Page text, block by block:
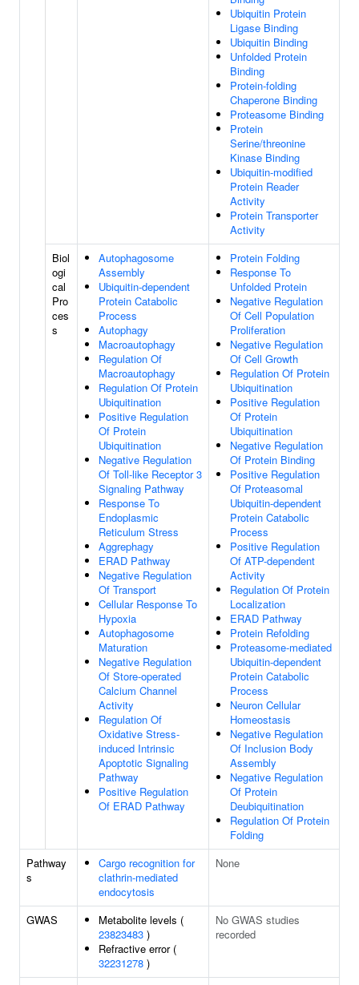
Ubiquitin Protein
Ligase Binding
Ubiquitin Binding
Unfolded Protein
Binding
Protein-folding
Chaperone Binding
Proteasome Binding
Protein
Serine/threonine
Kinase Binding
Ubiquitin-modified
Protein Reader
Activity
Protein Transporter
Activity
Biol
ogi
cal
Pro
ces
s
Autophagosome
Assembly
Ubiquitin-dependent
Protein Catabolic
Process
Autophagy
Macroautophagy
Regulation Of
Macroautophagy
Regulation Of Protein
Ubiquitination
Positive Regulation
Of Protein
Ubiquitination
Negative Regulation
Of Toll-like Receptor 3
Signaling Pathway
Response To
Endoplasmic
Reticulum Stress
Aggrephagy
ERAD Pathway
Negative Regulation
Of Transport
Cellular Response To
Hypoxia
Autophagosome
Maturation
Negative Regulation
Of Store-operated
Calcium Channel
Activity
Regulation Of
Oxidative Stress-
induced Intrinsic
Apoptotic Signaling
Pathway
Positive Regulation
Of ERAD Pathway
Protein Folding
Response To
Unfolded Protein
Negative Regulation
Of Cell Population
Proliferation
Negative Regulation
Of Cell Growth
Regulation Of Protein
Ubiquitination
Positive Regulation
Of Protein
Ubiquitination
Negative Regulation
Of Protein Binding
Positive Regulation
Of Proteasomal
Ubiquitin-dependent
Protein Catabolic
Process
Positive Regulation
Of ATP-dependent
Activity
Regulation Of Protein
Localization
ERAD Pathway
Protein Refolding
Proteasome-mediated
Ubiquitin-dependent
Protein Catabolic
Process
Neuron Cellular
Homeostasis
Negative Regulation
Of Inclusion Body
Assembly
Negative Regulation
Of Protein
Deubiquitination
Regulation Of Protein
Folding
Pathway
s
Cargo recognition for
clathrin-mediated
endocytosis
None
GWAS
Metabolite levels (
23823483 )
Refractive error (
32231278 )
No GWAS studies
recorded